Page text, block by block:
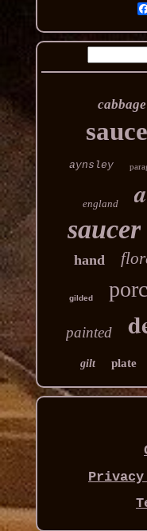
cabbage
aynsley
england
saucer
hand
gilded
painted
gilt plate
Privacy